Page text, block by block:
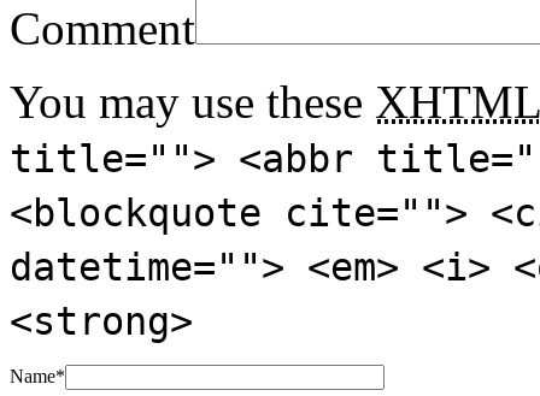
Comment
You may use these XHTML
title=""> <abbr
<blockquote cite="">
datetime=""> <em>
<strong>
Name*